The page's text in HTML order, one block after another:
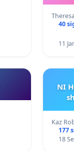
40
11
NI
Kaz
177
18